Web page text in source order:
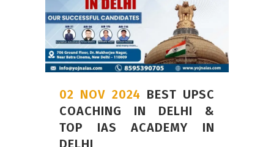
02 NOV 2024 BEST UPSC
COACHING IN DELHI &
TOP IAS ACADEMY IN
DELHI